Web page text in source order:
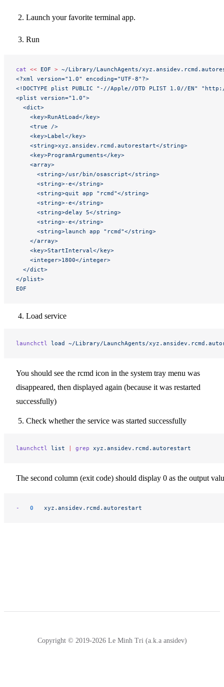
Launch your favorite terminal app.
Run
cat << EOF > ~/Library/LaunchAgents/
<?xml version="1.0" encoding="UTF-8"?>
<!DOCTYPE plist PUBLIC "-//Apple//DTD PLIST 1.0//EN"
<plist version="1.0">
  <dict>
    <key>RunAtLoad</key>
    <true />
    <key>Label</key>
    <string>xyz.ansidev.rcmd.autorestart</string>
    <key>ProgramArguments</key>
    <array>
      <string>/usr/bin/osascript</string>
      <string>-e</string>
      <string>quit app "rcmd"</string>
      <string>-e</string>
      <string>delay 5</string>
      <string>-e</string>
      <string>launch app "rcmd"</string>
    </array>
    <key>StartInterval</key>
    <integer>1800</integer>
  </dict>
</plist>
EOF
Load service
launchctl load ~/Library/LaunchAgents/
You should see the rcmd icon in the system tray menu was
disappeared, then displayed again (because it was restarted
successfully)
Check whether the service was started successfully
launchctl list | grep xyz.ansidev.rcmd.autorestart
The second column (exit code) should display 0 as the output
-
	0
	xyz.ansidev.rcmd.autorestart
Copyright © 2019-2026 Le Minh Tri (a.k.a ansidev)